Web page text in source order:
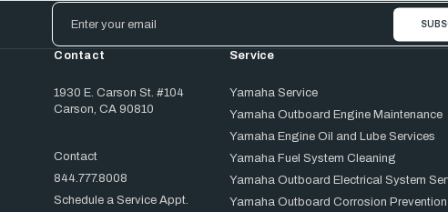
Email
Address
Contact
1930 E. Carson St. #104
Carson, CA 90810
Contact
844.777.8008
Schedule a Service Appt.
Service
Yamaha Service
Yamaha Outboard Engine Maintenance
Yamaha Engine Oil and Lube Services
Yamaha Fuel System Cleaning
Yamaha Outboard Electrical System
Yamaha Outboard Corrosion